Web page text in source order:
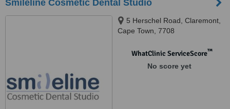
Smileline Cosmetic Dental Studio
5 Herschel Road, Claremont,
Cape Town, 7708
WhatClinic ServiceScore™
No score yet